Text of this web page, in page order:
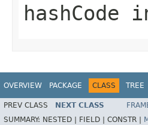
hashCode
OVERVIEW PACKAGE CLASS TREE
PREV CLASS NEXT CLASS
SUMMARY: NESTED | FIELD | CONSTR |